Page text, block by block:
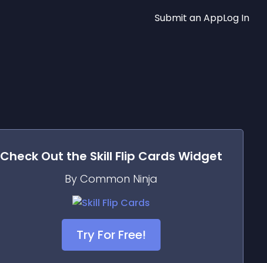
Submit an AppLog In
Check Out the Skill Flip Cards Widget
By Common Ninja
Try For Free!